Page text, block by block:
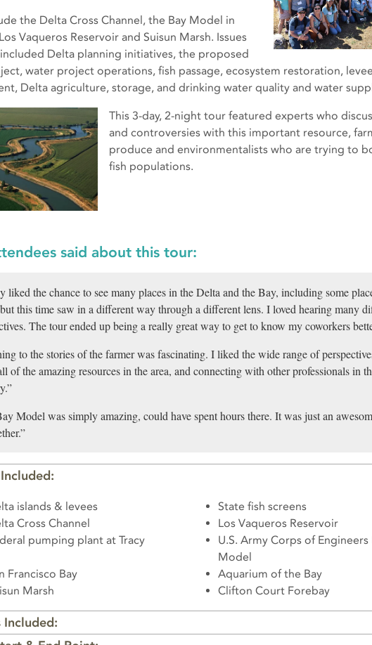
the Delta Cross Channel, the Bay Model in
Vaqueros Reservoir and Suisun Marsh. Issues
Delta planning initiatives, the proposed
water project operations, fish passage, ecosystem restoration,
Delta agriculture, storage, and drinking water quality and water
This 3-day, 2-night tour featured experts who
and controversies with this important resource,
produce and environmentalists who are trying to
fish populations.
said about this tour:
liked the chance to see many places in the Delta and the Bay, including some
this time saw in a different way through a different lens. I loved hearing many
The tour ended up being a really great way to get to know my coworkers
to the stories of the farmer was fascinating. I liked the wide range of
of the amazing resources in the area, and connecting with other professionals in
Model was simply amazing, could have spent hours there. It was just an
islands & levees
State fish screens
Cross Channel
Los Vaqueros Reservoir
pumping plant at Tracy
U.S. Army Corps of Engineers
Model
Francisco Bay
Aquarium of the Bay
Marsh
Clifton Court Forebay
Included: